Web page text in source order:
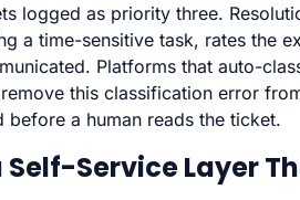
logged as priority three.
a time-sensitive task, rates the
Platforms that auto-
this classification error
before a human reads the ticket.
Self-Service Layer